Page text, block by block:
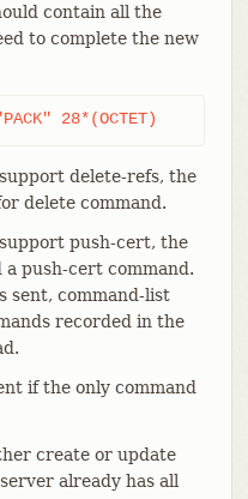
contain all the
to complete the new
28*(OCTET)
delete-refs, the
delete command.
push-cert, the
a push-cert command.
sent, command-list
recorded in the
if the only command
create or update
already has all